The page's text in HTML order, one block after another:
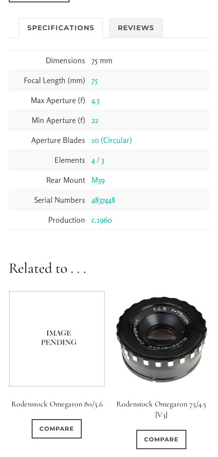
SPECIFICATIONS REVIEWS
Dimensions 75 mm
Focal Length (mm) 75
Max Aperture (f) 4.5
Min Aperture (f) 22
Aperture Blades 10 (Circular)
Elements 4 / 3
Rear Mount M39
Serial Numbers 4837448
Production c.1960
Related to . . .
Rodenstock Omegaron 80/5.6
COMPARE
Rodenstock Omegaron 75/4.5
[V3]
COMPARE